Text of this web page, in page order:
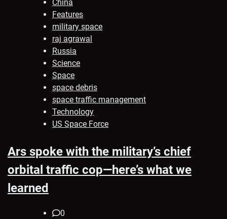
China
Features
military space
raj agrawal
Russia
Science
Space
space debris
space traffic management
Technology
US Space Force
Ars spoke with the military’s chief
orbital traffic cop—here’s what we
learned
0